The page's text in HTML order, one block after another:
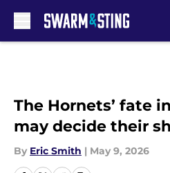
The Hornets’ fate
may decide their
By Eric Smith | May 9, 2026